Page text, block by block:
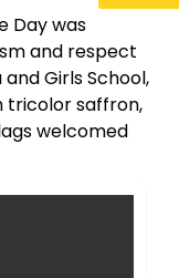
Day was
and respect
Girls School,
tricolor saffron,
welcomed